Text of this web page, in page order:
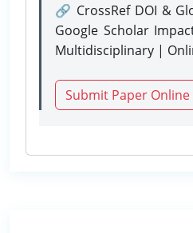
🔗 CrossRef DOI &
Google Scholar
Multidisciplinary |
Submit Paper Online